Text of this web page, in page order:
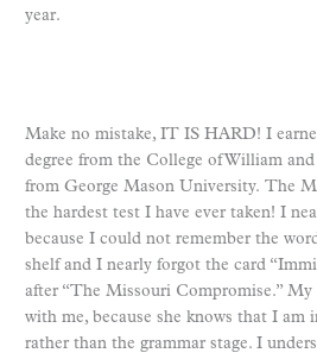
year.
Make no mistake, IT IS HARD! I
degree from the College of William
from George Mason University. The
the hardest test I have ever taken! I
because I could not remember the
shelf and I nearly forgot the card
after “The Missouri Compromise.”
with me, because she knows that I am
rather than the grammar stage. I